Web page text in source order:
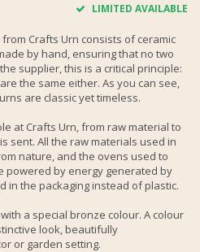
LIMITED AVAILABLE
Crafts Urn consists of ceramic
by hand, ensuring that no two
supplier, this is a critical principle:
the same either. As you can see,
are classic yet timeless.
at Crafts Urn, from raw material to
sent. All the raw materials used in
nature, and the ovens used to
powered by energy generated by
in the packaging instead of plastic.
a special bronze colour. A colour
look, beautifully
or garden setting.